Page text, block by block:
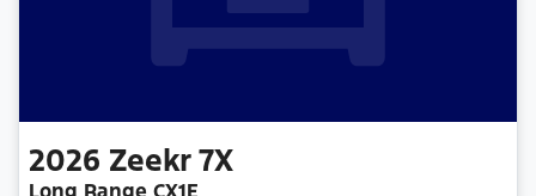
2026 Zeekr 7X